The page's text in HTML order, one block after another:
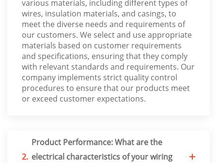
various materials, including different types of
wires, insulation materials, and casings, to
meet the diverse needs and requirements of
our customers. We select and use appropriate
materials based on customer requirements
and specifications, ensuring that they comply
with relevant standards and requirements. Our
company implements strict quality control
procedures to ensure that our products meet
or exceed customer expectations.
2.
Product Performance: What are the
electrical characteristics of your wiring